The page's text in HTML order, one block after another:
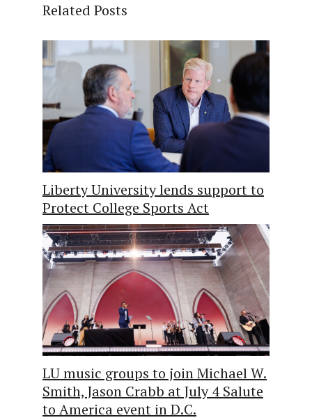
Related Posts
Liberty University lends support to
Protect College Sports Act
LU music groups to join Michael W.
Smith, Jason Crabb at July 4 Salute
to America event in D.C.